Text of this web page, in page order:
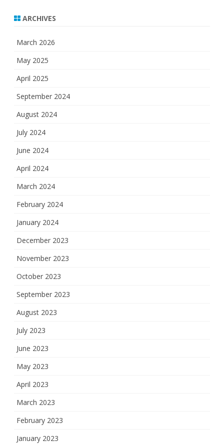
ARCHIVES
March 2026
May 2025
April 2025
September 2024
August 2024
July 2024
June 2024
April 2024
March 2024
February 2024
January 2024
December 2023
November 2023
October 2023
September 2023
August 2023
July 2023
June 2023
May 2023
April 2023
March 2023
February 2023
January 2023